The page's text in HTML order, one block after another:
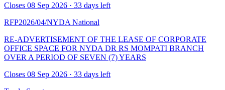
Closes 08 Sep 2026 · 33 days left
RFP2026/04/NYDA National
RE-ADVERTISEMENT OF THE LEASE OF CORPORATE
OFFICE SPACE FOR NYDA DR RS MOMPATI BRANCH
OVER A PERIOD OF SEVEN (7) YEARS
Closes 08 Sep 2026 · 33 days left